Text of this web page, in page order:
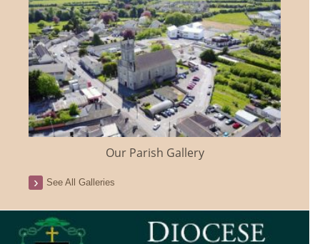
Our Parish Gallery
See All Galleries